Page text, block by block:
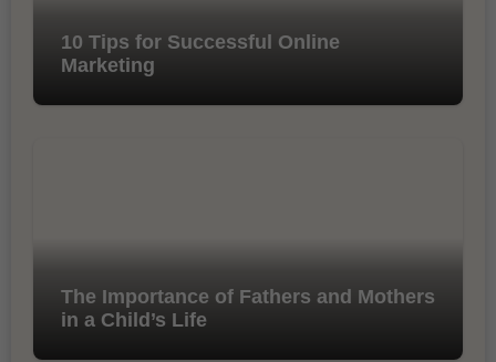
10 Tips for Successful Online
Marketing
The Importance of Fathers and Mothers
in a Child’s Life